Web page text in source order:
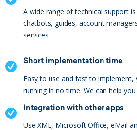
A wide range of technical support
chatbots, guides, account
services.
Short implementation time
Easy to use and fast to implement,
running in no time. We can help
Integration with other apps
Use XML, Microsoft Office, eMail